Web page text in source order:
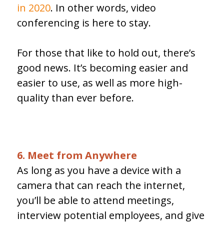
in 2020. In other words, video
conferencing is here to stay.
For those that like to hold out, there’s
good news. It’s becoming easier and
easier to use, as well as more high-
quality than ever before.
6. Meet from Anywhere
As long as you have a device with a
camera that can reach the internet,
you’ll be able to attend meetings,
interview potential employees, and give